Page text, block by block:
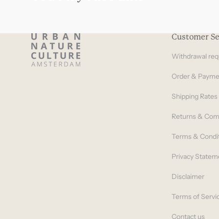
Customer
Withdrawal
Order &
Shipping Rates
Returns &
Terms &
Privacy
Disclaimer
Terms of
Contact us